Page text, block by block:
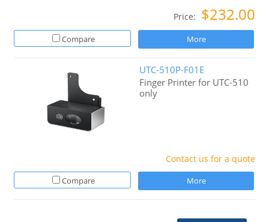
Price: $232.00
Compare More
UTC-510P-F01E
Finger Printer for UTC-510
only
Contact us for a quote
Compare More